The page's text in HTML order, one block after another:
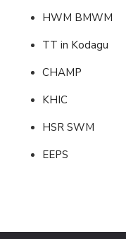
HWM BMWM
TT in Kodagu
CHAMP
KHIC
HSR SWM
EEPS